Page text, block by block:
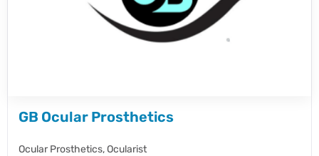
GB Ocular Prosthetics
Ocular Prosthetics,Ocularist